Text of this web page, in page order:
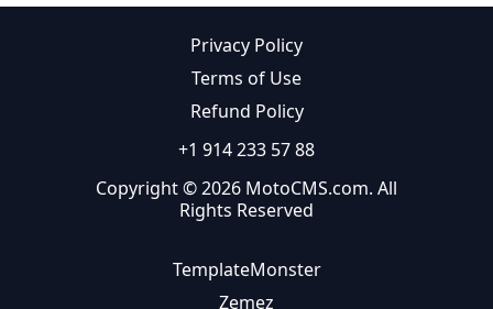
Privacy Policy
Terms of Use
Refund Policy
+1 914 233 57 88
Copyright © 2026 MotoCMS.com. All
Rights Reserved
TemplateMonster
Zemez